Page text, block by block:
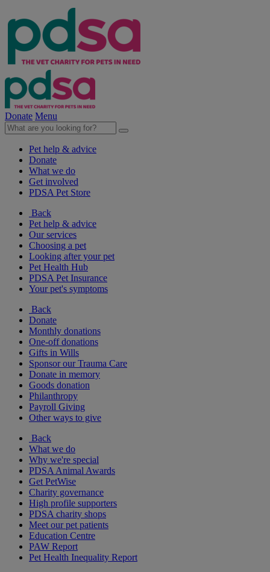
Donate Menu
Pet help & advice
Donate
What we do
Get involved
PDSA Pet Store
Back
Pet help & advice
Our services
Choosing a pet
Looking after your pet
Pet Health Hub
PDSA Pet Insurance
Your pet's symptoms
Back
Donate
Monthly donations
One-off donations
Gifts in Wills
Sponsor our Trauma Care
Donate in memory
Goods donation
Philanthropy
Payroll Giving
Other ways to give
Back
What we do
Why we're special
PDSA Animal Awards
Get PetWise
Charity governance
High profile supporters
PDSA charity shops
Meet our pet patients
Education Centre
PAW Report
Pet Health Inequality Report